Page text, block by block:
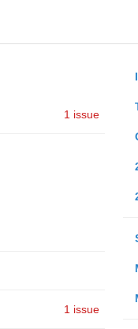
1 issue
1 issue